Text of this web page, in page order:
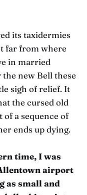
its taxidermies
far from where
in married
new Bell these
sigh of relief. It
the cursed old
a sequence of
ends up dying.
time, I was
airport
as small and